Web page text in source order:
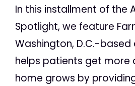
In this installment of the
Spotlight, we feature
Washington, D.C.-
helps patients get more
home grows by